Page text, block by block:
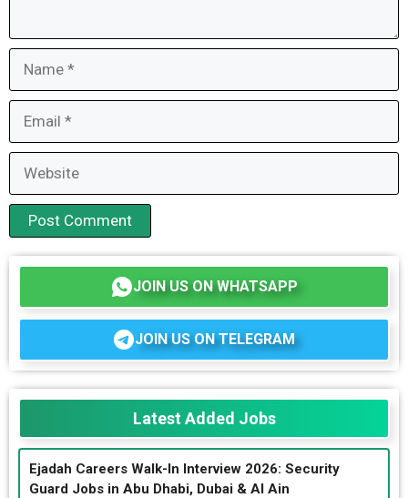
JOIN US ON WHATSAPP
JOIN US ON TELEGRAM
Latest Added Jobs
Ejadah Careers Walk-In Interview 2026: Security
Guard Jobs in Abu Dhabi, Dubai & Al Ain